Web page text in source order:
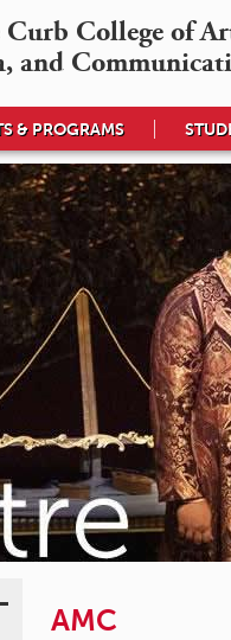
College of
and
& PROGRAMS
AMC